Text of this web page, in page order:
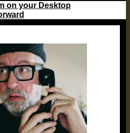
on your Desktop